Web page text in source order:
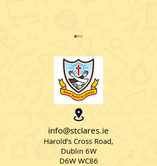
Feel Good Friday
info@stclares.ie
Harold’s Cross Road,
Dublin 6W
D6W WC86